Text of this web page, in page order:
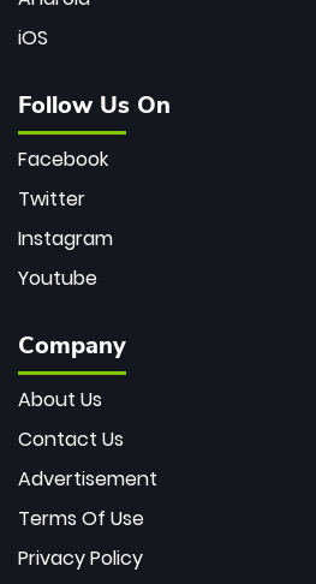
iOS
Follow Us On
Facebook
Twitter
Instagram
Youtube
Company
About Us
Contact Us
Advertisement
Terms Of Use
Privacy Policy